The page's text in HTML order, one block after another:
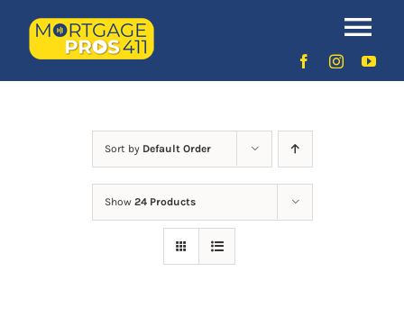
content
Latest Episodes NEW
Uncategorized
Sort by Default Order
Show 24 Products